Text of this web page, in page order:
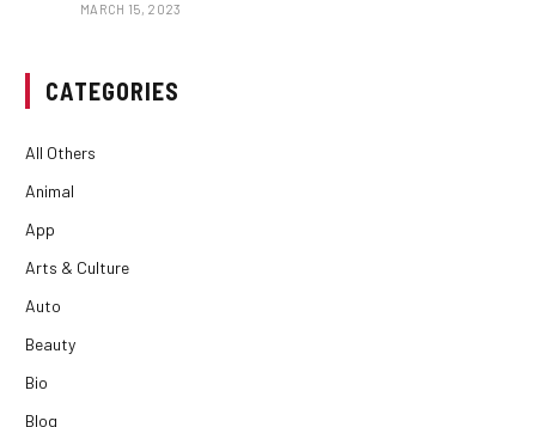
MARCH 15, 2023
CATEGORIES
All Others
Animal
App
Arts & Culture
Auto
Beauty
Bio
Blog